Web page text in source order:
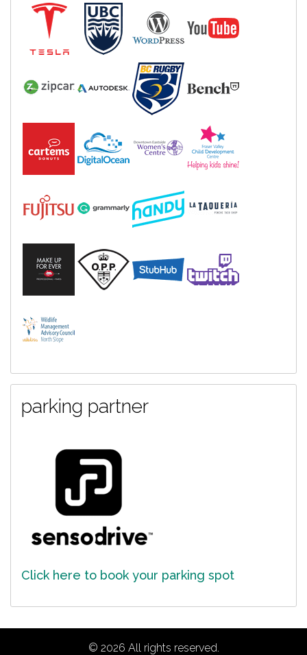
parking partner
Click here to book your parking spot
© 2026 All rights reserved.